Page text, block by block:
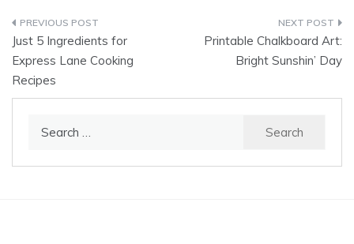
Post
navigation
Just 5 Ingredients for
Express Lane Cooking
Recipes
Printable Chalkboard Art:
Bright Sunshin’ Day